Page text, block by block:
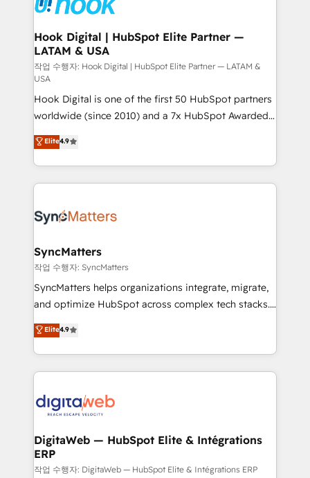
experiences. Systony – We believe you can grow!
Technical Audit & Optimization Strategic Solutions: -
Revenue Operations - Inbound Marketing -
Outbound Marketing - HubSpot CMS Website
Design & Development We empower our clients to
reach their full potential by providing transparent,
relationship-driven support. With over 300 HubSpot
certifications and accreditations, we deliver both the
technical know-how and strategic guidance you
need to succeed.
Hook Digital | HubSpot Elite Partner —
LATAM & USA
작업 수행자: Hook Digital | HubSpot Elite Partner — LATAM &
USA
Hook Digital is one of the first 50 HubSpot partners
worldwide (since 2010) and a 7x HubSpot Awarded
Elite Partner. With 500+ projects across the U.S.,
Brazil, and LATAM, we combine global expertise with
regional experience. Today, we are Brazil’s largest
HubSpot Elite Partner—trusted by companies across
Implementation & Migration Onboarding across all
Station, Freshdesk, Intercom, and more. Custom
objects, automations, and integrations built for
growth. 🚀 AI-Driven GTM Orchestration Unify
HubSpot with LinkedIn, WhatsApp, email, paid
Agent Development Deploy AI agents for
prospecting, follow-ups, service triage, and
onboarding in weeks Growth-Track: Unlock
advanced optimization & adoption 📍 São Paulo, BR
Elite4.9
SyncMatters
작업 수행자: SyncMatters
SyncMatters helps organizations integrate, migrate,
and optimize HubSpot across complex tech stacks.
From CRM data migrations to real-time integrations
and portal consolidations, we ensure clean, reliable
data across every system. Core Solutions: -
HubSpot CRM Data Migration - Custom HubSpot
Synchronization - HubSpot Portal Consolidation -
to HubSpot migrations - HubSpot and NetSuite or
ERP integrations - Multi-system data
synchronization - Fixing broken or unreliable
Elite4.9
DigitaWeb — HubSpot Elite & Intégrations
ERP
작업 수행자: DigitaWeb — HubSpot Elite & Intégrations ERP